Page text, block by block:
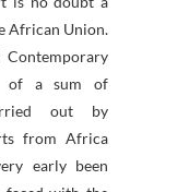
African Union.
of a sum of
out by
from Africa
early been